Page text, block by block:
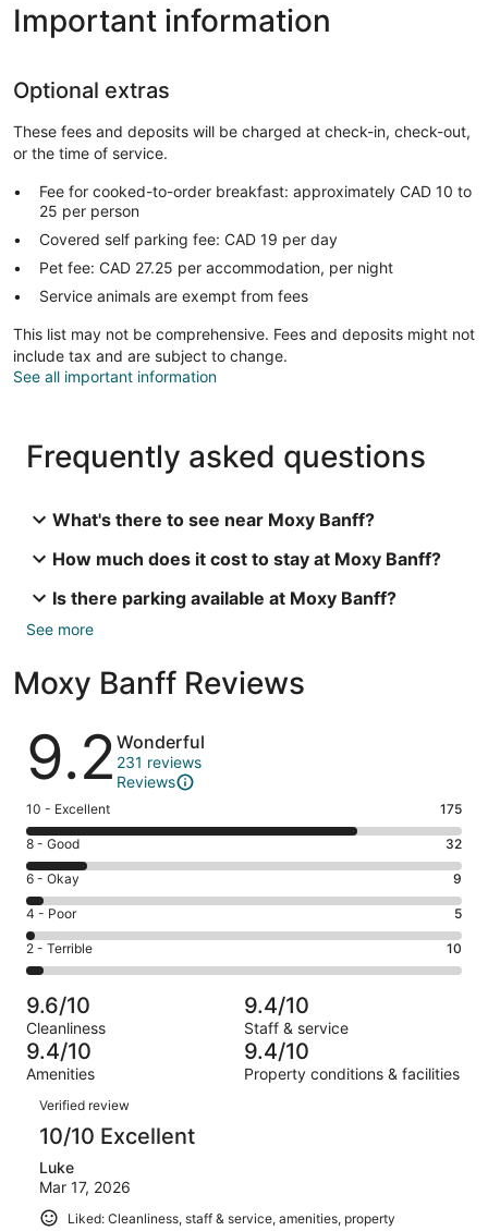
Important information
Optional extras
These fees and deposits will be charged at check-in, check-out,
or the time of service.
Fee for cooked-to-order breakfast: approximately CAD 10 to
25 per person
Covered self parking fee: CAD 19 per day
Pet fee: CAD 27.25 per accommodation, per night
Service animals are exempt from fees
This list may not be comprehensive. Fees and deposits might not
include tax and are subject to change.
See all important information
Frequently asked questions
What's there to see near Moxy Banff?
How much does it cost to stay at Moxy Banff?
Is there parking available at Moxy Banff?
See more
Moxy Banff Reviews
Reviews
9.2 Wonderful
231 reviews
Reviews
Rating
10
-
Excellent.
175
out
of
231
10 - Excellent 175
Rating
8
-
Good.
32
out
of
231
reviews
8 - Good 32
Rating
6
-
Okay.
9
of
231
reviews
6 - Okay 9
Rating
4
-
Poor.
5
out
of
231
4 - Poor 5
Rating
2
-
Terrible.
10
out
of
231
reviews
2 - Terrible 10
9.6/10
Cleanliness
9.4/10
Staff & service
9.4/10
Amenities
9.4/10
Property conditions & facilities
Reviews
Verified review
10/10 Excellent
Luke
Mar 17, 2026
Liked: Cleanliness, staff & service, amenities, property